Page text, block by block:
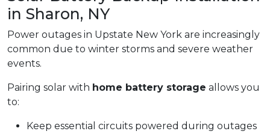
in Sharon, NY
Power outages in Upstate New York are increasingly
common due to winter storms and severe weather
events.
Pairing solar with home battery storage allows you
to:
Keep essential circuits powered during outages